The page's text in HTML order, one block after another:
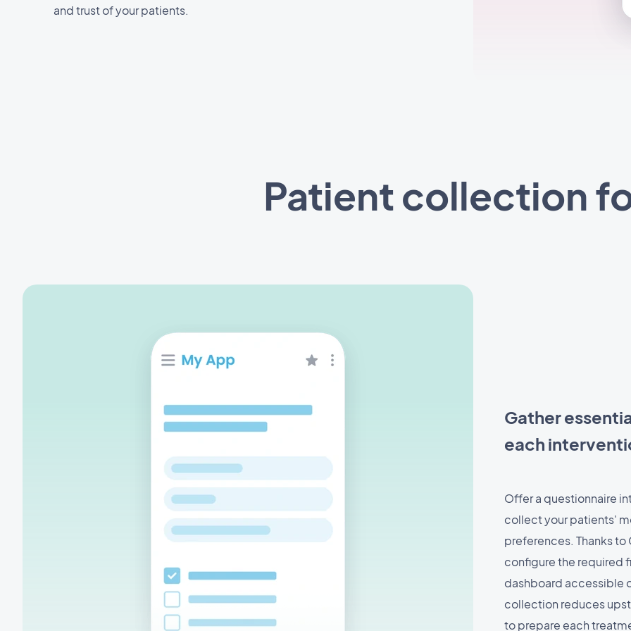
and trust of your patients.
Patient collection
Gather
each
Offer a questionnaire
collect your patients'
preferences. Thanks
configure the required
dashboard accessible
collection reduces
to prepare each